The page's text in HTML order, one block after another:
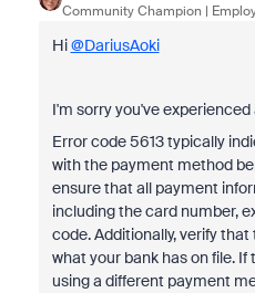
Community Champion |
Hi@DariusAoki
I'm sorry you've
Error code 5613 typically
with the payment method
ensure that all payment
including the card number,
code. Additionally, verify
what your bank has on file.
using a different payment